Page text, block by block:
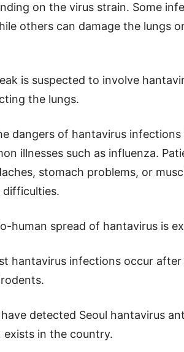
on the virus strain. Some
others can damage the lungs
is suspected to involve
the lungs.
dangers of hantavirus
illnesses such as influenza.
stomach problems, or
difficulties.
human spread of hantavirus is
hantavirus infections occur
detected Seoul hantavirus
in the country.